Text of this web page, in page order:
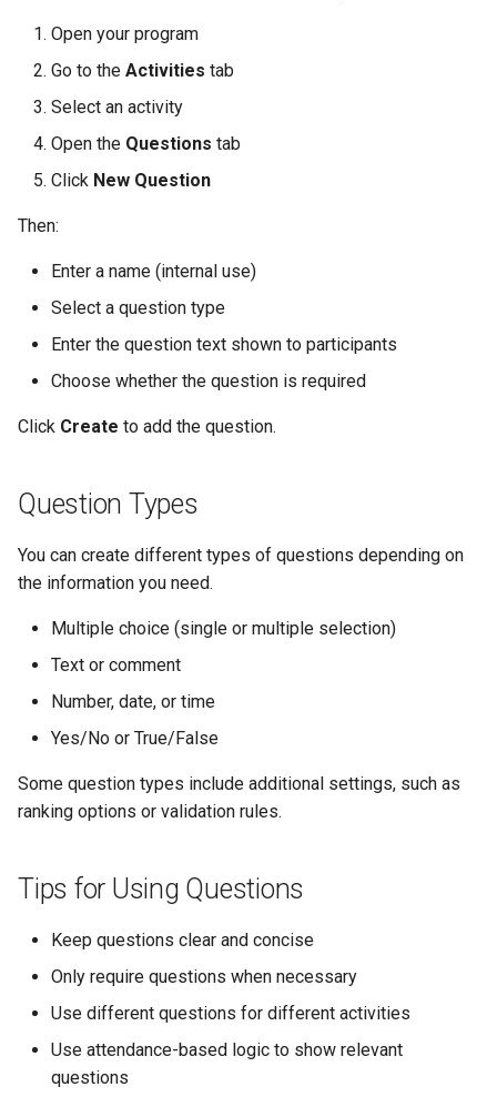
Open your program
Go to the Activities tab
Select an activity
Open the Questions tab
Click New Question
Then:
Enter a name (internal use)
Select a question type
Enter the question text shown to participants
Choose whether the question is required
Click Create to add the question.
Question Types
You can create different types of questions depending on
the information you need.
Multiple choice (single or multiple selection)
Text or comment
Number, date, or time
Yes/No or True/False
Some question types include additional settings, such as
ranking options or validation rules.
Tips for Using Questions
Keep questions clear and concise
Only require questions when necessary
Use different questions for different activities
Use attendance-based logic to show relevant
questions